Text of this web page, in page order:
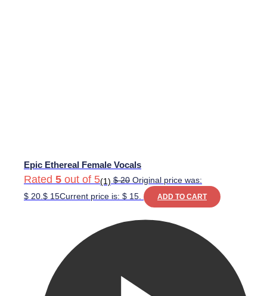
Epic Ethereal Female Vocals
Rated 5 out of 5(1) $20 Original price was:
$ 20. $ 15Current price is: $ 15. ADD TO CART